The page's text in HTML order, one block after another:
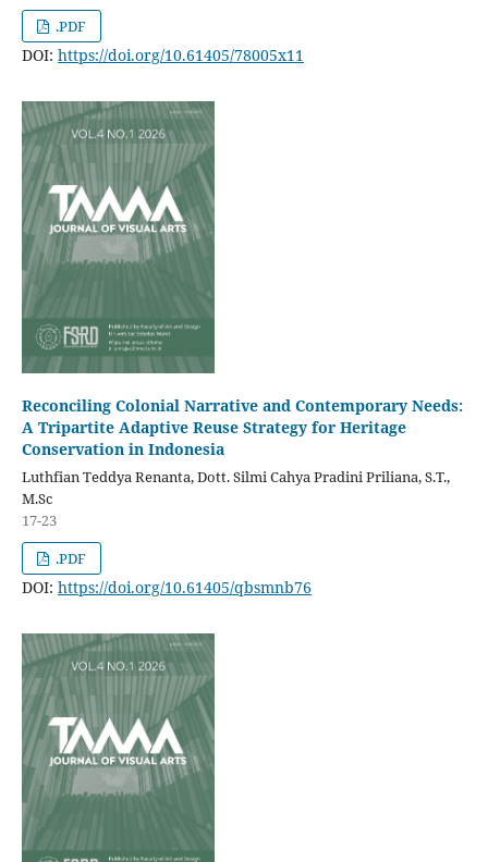
.PDF
DOI: https://doi.org/10.61405/78005x11
Reconciling Colonial Narrative and Contemporary Needs:
A Tripartite Adaptive Reuse Strategy for Heritage
Conservation in Indonesia
Luthfian Teddya Renanta, Dott. Silmi Cahya Pradini Priliana, S.T.,
M.Sc
17-23
.PDF
DOI: https://doi.org/10.61405/qbsmnb76